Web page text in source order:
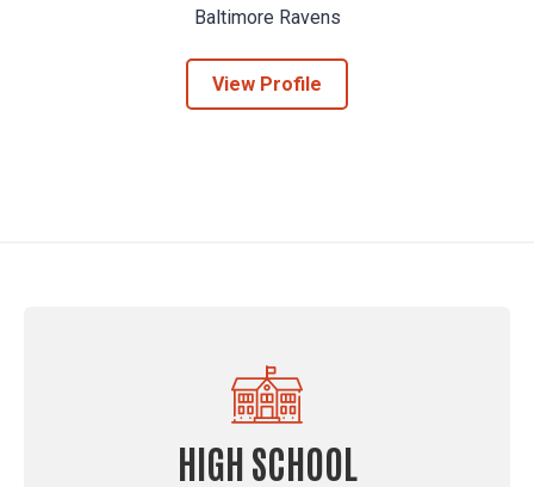
Baltimore Ravens
View Profile
HIGH SCHOOL